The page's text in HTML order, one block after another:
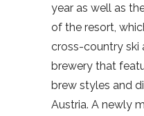
year as well as
of the resort,
cross-country ski
brewery that
brew styles and
Austria. A newly